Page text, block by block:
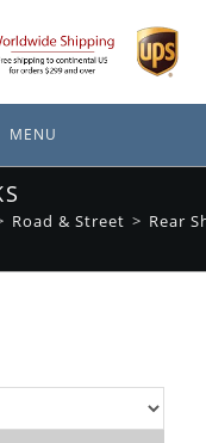
MENU
Road & Street > Rear